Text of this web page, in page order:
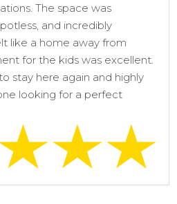
The space was
and incredibly
like a home away from
for the kids was excellent.
stay here again and highly
looking for a perfect